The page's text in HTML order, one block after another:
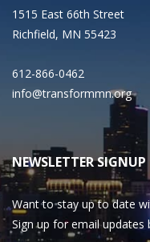
1515 East 66th Street
Richfield, MN 55423
612-866-0462
info@transformmn.org
NEWSLETTER SIGNUP
Want to stay up to date
Sign up for email updates